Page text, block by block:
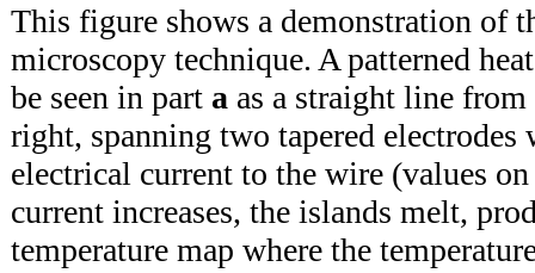
This figure shows a demonstration of
microscopy technique. A patterned
be seen in part a as a straight line
right, spanning two tapered electrodes
electrical current to the wire (values
current increases, the islands melt,
temperature map where the